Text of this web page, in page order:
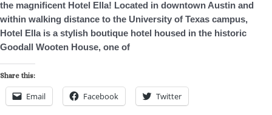
the magnificent Hotel Ella! Located in downtown Austin and
within walking distance to the University of Texas campus,
Hotel Ella is a stylish boutique hotel housed in the historic
Goodall Wooten House, one of
Share this:
Email Facebook Twitter